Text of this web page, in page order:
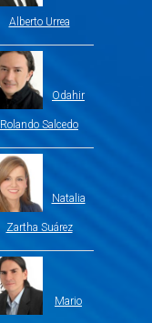
Alberto Urrea
Odahir
Rolando Salcedo
Natalia
Zartha Suárez
Mario